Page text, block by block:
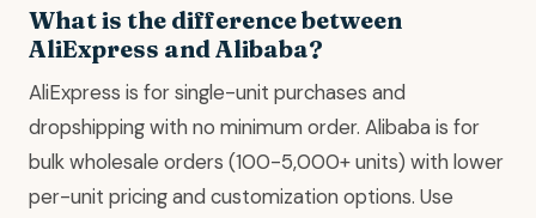
What is the difference between
AliExpress and Alibaba?
AliExpress is for single-unit purchases and
dropshipping with no minimum order. Alibaba is for
bulk wholesale orders (100-5,000+ units) with lower
per-unit pricing and customization options. Use